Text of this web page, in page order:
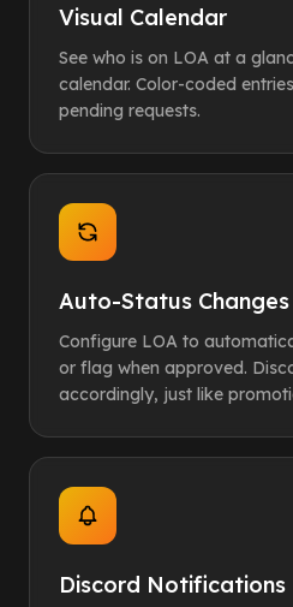
Visual Calendar
See who is on LOA at a
calendar. Color-coded
pending requests.
Auto-Status Changes
Configure LOA to
or flag when approved.
accordingly, just like
Discord Notifications